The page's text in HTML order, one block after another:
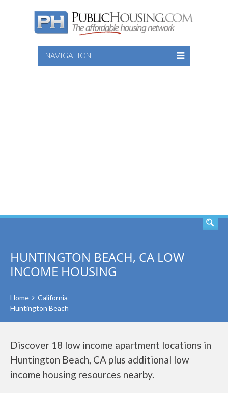
NAVIGATION
HUNTINGTON BEACH, CA LOW
INCOME HOUSING
Home
California
Huntington Beach
Discover 18 low income apartment locations in
Huntington Beach, CA plus additional low
income housing resources nearby.